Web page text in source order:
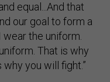
equal...And that
our goal to form a
the uniform.
That is why
you will fight.”